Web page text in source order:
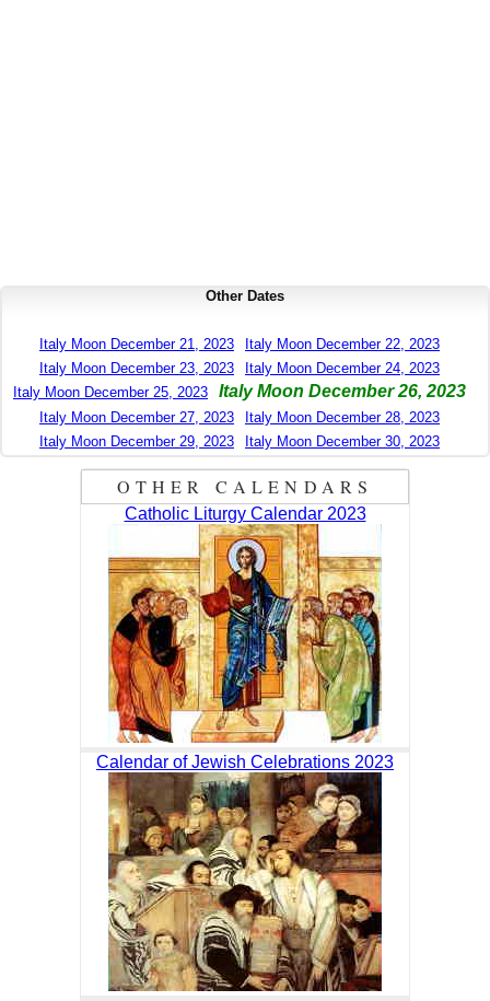
Other Dates
Italy Moon December 21, 2023
Italy Moon December 22, 2023
Italy Moon December 23, 2023
Italy Moon December 24, 2023
Italy Moon December 25, 2023
Italy Moon December 26, 2023
Italy Moon December 27, 2023
Italy Moon December 28, 2023
Italy Moon December 29, 2023
Italy Moon December 30, 2023
OTHER CALENDARS
Catholic Liturgy Calendar 2023
Calendar of Jewish Celebrations 2023